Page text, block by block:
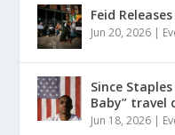
Feid
Jun 20, 2026 |
Since
Baby” travel
Jun 18, 2026 |